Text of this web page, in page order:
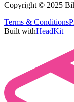
Copyright © 2025
Terms & Conditions
Built withHeadKit